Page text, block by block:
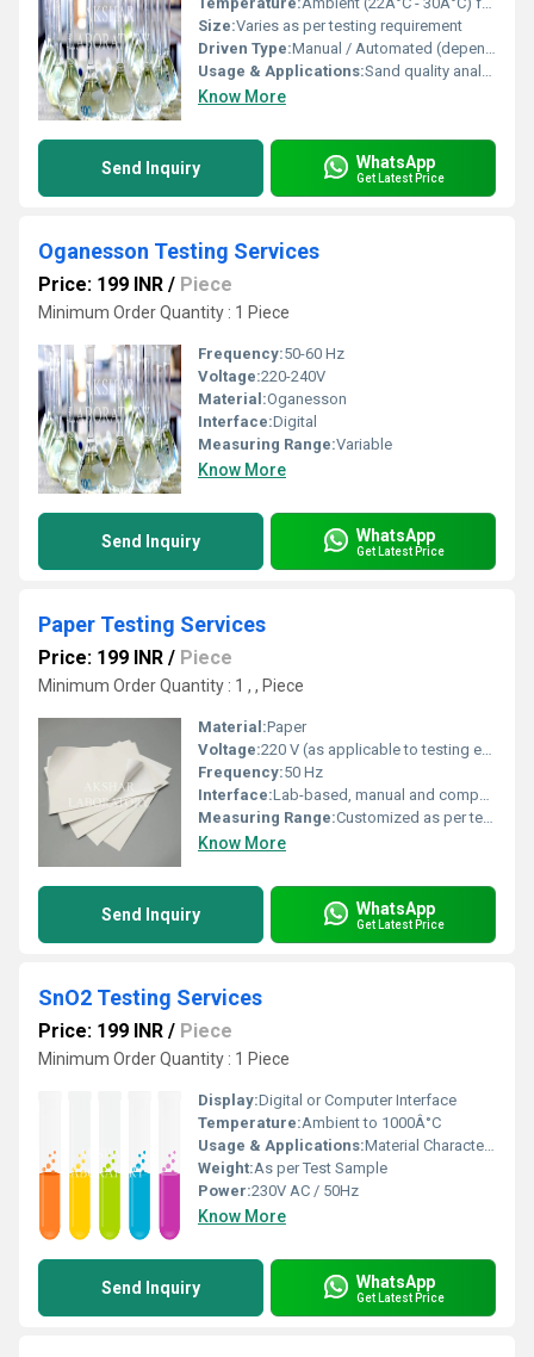
Size:Varies as per testing requirement
Driven Type:Manual / Automated (depending on testing method)
Usage & Applications:Sand quality analysis for foundry and casting industries
Know More
Send Inquiry WhatsApp
Get Latest Price
Oganesson Testing Services
Price: 199 INR / Piece
Minimum Order Quantity : 1 Piece
Frequency:50-60 Hz
Voltage:220-240V
Material:Oganesson
Interface:Digital
Measuring Range:Variable
Know More
Send Inquiry WhatsApp
Get Latest Price
Paper Testing Services
Price: 199 INR / Piece
Minimum Order Quantity : 1 , , Piece
Material:Paper
Voltage:220 V (as applicable to testing equipment)
Frequency:50 Hz
Interface:Lab-based, manual and computerized
Measuring Range:Customized as per test type
Know More
Send Inquiry WhatsApp
Get Latest Price
SnO2 Testing Services
Price: 199 INR / Piece
Minimum Order Quantity : 1 Piece
Display:Digital or Computer Interface
Temperature:Ambient to 1000Â°C
Usage & Applications:Material Characterization, Purity Analysis, Quality Control, Research and Development
Weight:As per Test Sample
Power:230V AC / 50Hz
Know More
Send Inquiry WhatsApp
Get Latest Price